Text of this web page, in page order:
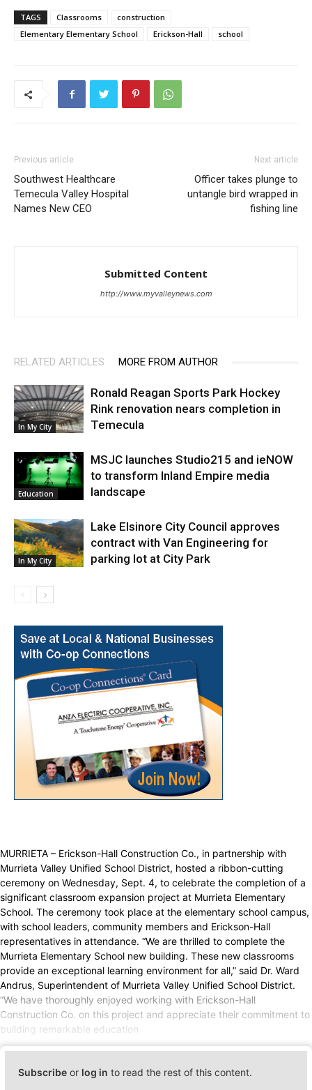
TAGS Classrooms
construction
Elementary Elementary School
Erickson-Hall school
Previous article
Southwest Healthcare
Temecula Valley Hospital
Names New CEO
Next article
Officer takes plunge to
untangle bird wrapped in
fishing line
Submitted Content
http://www.myvalleynews.com
RELATED ARTICLES MORE FROM AUTHOR
In My City
Ronald Reagan Sports Park Hockey
Rink renovation nears completion in
Temecula
Education
MSJC launches Studio215 and ieNOW
to transform Inland Empire media
landscape
In My City
Lake Elsinore City Council approves
contract with Van Engineering for
parking lot at City Park
MURRIETA – Erickson-Hall Construction Co., in partnership with
Murrieta Valley Unified School District, hosted a ribbon-cutting
ceremony on Wednesday, Sept. 4, to celebrate the completion of a
significant classroom expansion project at Murrieta Elementary
School. The ceremony took place at the elementary school campus,
with school leaders, community members and Erickson-Hall
representatives in attendance. “We are thrilled to complete the
Murrieta Elementary School new building. These new classrooms
provide an exceptional learning environment for all,” said Dr. Ward
Andrus, Superintendent of Murrieta Valley Unified School District.
“We have thoroughly enjoyed working with Erickson-Hall
Construction Co. on this project and appreciate their commitment to
building remarkable education
Subscribe or log in to read the rest of this content.